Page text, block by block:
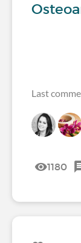
Last
1180